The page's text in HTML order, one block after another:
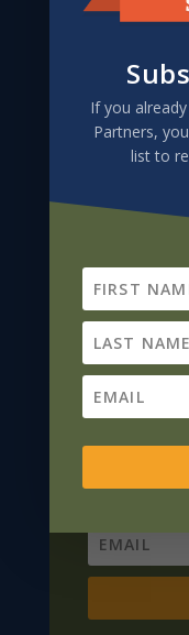
If you
Partners,
list to
If you
Partners,
list to